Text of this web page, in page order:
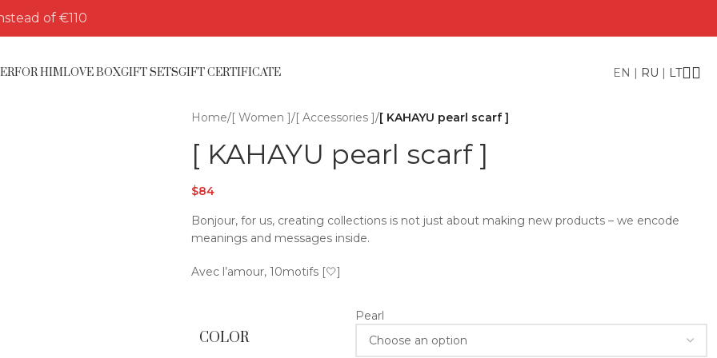
of €110
FOR HIMLOVE BOXGIFT SETSGIFT CERTIFICATE EN | RU | LT
Home/[ Women ]/[ Accessories ]/[ KAHAYU pearl scarf ]
[ KAHAYU pearl scarf ]
$84
Bonjour, for us, creating collections is not just about making new products – we encode
meanings and messages inside.
Avec l’amour, 10motifs [🤍]
COLOR
Pearl